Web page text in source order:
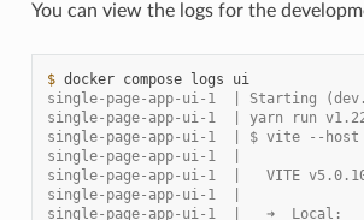
You can view the logs for the
$ docker compose logs
ui
single-page-app-ui-1  | Starting
single-page-app-ui-1  | yarn run
single-page-app-ui-1  | $ vite --host
single-page-app-ui-1  |
single-page-app-ui-1  |   VITE
single-page-app-ui-1  |
single-page-app-ui-1  |   ➜  Local: